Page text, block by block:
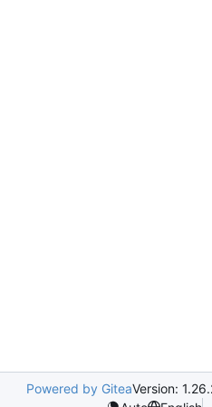
Powered by GiteaVersion: